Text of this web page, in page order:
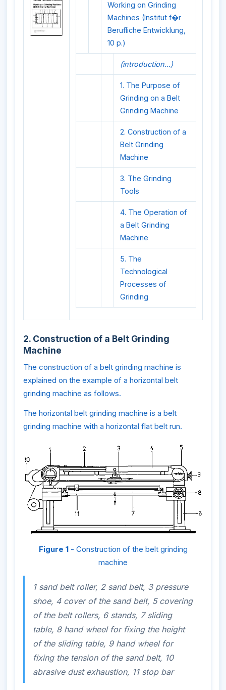
Working on Grinding
Machines (Institut f�r
Berufliche Entwicklung,
10 p.)
(introduction...)
1. The Purpose of
Grinding on a Belt
Grinding Machine
2. Construction of a
Belt Grinding
Machine
3. The Grinding
Tools
4. The Operation of
a Belt Grinding
Machine
5. The
Technological
Processes of
Grinding
2. Construction of a Belt Grinding
Machine
The construction of a belt grinding machine is
explained on the example of a horizontal belt
grinding machine as follows.
The horizontal belt grinding machine is a belt
grinding machine with a horizontal flat belt run.
Figure 1- Construction of the belt grinding
machine
1 sand belt roller, 2 sand belt, 3 pressure
shoe, 4 cover of the sand belt, 5 covering
of the belt rollers, 6 stands, 7 sliding
table, 8 hand wheel for fixing the height
of the sliding table, 9 hand wheel for
fixing the tension of the sand belt, 10
abrasive dust exhaustion, 11 stop bar